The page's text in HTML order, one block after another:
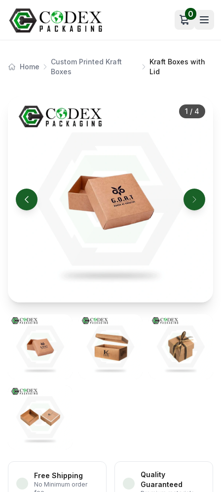
Open cart
0
Home
Custom Printed Kraft
Boxes
Kraft Boxes with
Lid
1 / 4
Free Shipping
No Minimum order
Quality
Guaranteed